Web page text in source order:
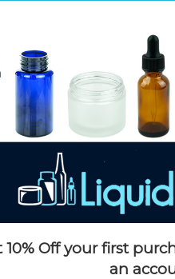
10% Off your first
an